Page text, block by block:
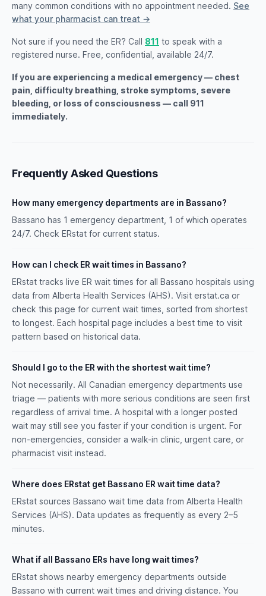
many common conditions with no appointment needed. See
what your pharmacist can treat →
Not sure if you need the ER? Call 811 to speak with a
registered nurse. Free, confidential, available 24/7.
If you are experiencing a medical emergency — chest
pain, difficulty breathing, stroke symptoms, severe
bleeding, or loss of consciousness — call 911
immediately.
Frequently Asked Questions
How many emergency departments are in Bassano?
Bassano has 1 emergency department, 1 of which operates
24/7. Check ERstat for current status.
How can I check ER wait times in Bassano?
ERstat tracks live ER wait times for all Bassano hospitals using
data from Alberta Health Services (AHS). Visit erstat.ca or
check this page for current wait times, sorted from shortest
to longest. Each hospital page includes a best time to visit
pattern based on historical data.
Should I go to the ER with the shortest wait time?
Not necessarily. All Canadian emergency departments use
triage — patients with more serious conditions are seen first
regardless of arrival time. A hospital with a longer posted
wait may still see you faster if your condition is urgent. For
non-emergencies, consider a walk-in clinic, urgent care, or
pharmacist visit instead.
Where does ERstat get Bassano ER wait time data?
ERstat sources Bassano wait time data from Alberta Health
Services (AHS). Data updates as frequently as every 2–5
minutes.
What if all Bassano ERs have long wait times?
ERstat shows nearby emergency departments outside
Bassano with current wait times and driving distance. You